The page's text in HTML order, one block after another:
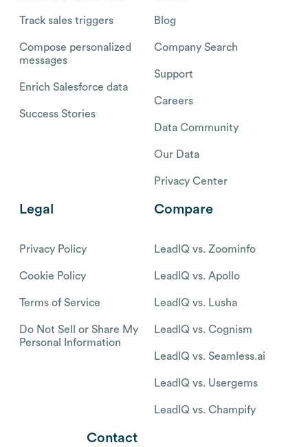
Track sales triggers
Compose personalized
messages
Enrich Salesforce data
Success Stories
Blog
Company Search
Support
Careers
Data Community
Our Data
Privacy Center
Legal
Privacy Policy
Cookie Policy
Terms of Service
Do Not Sell or Share My
Personal Information
Compare
LeadIQ vs. Zoominfo
LeadIQ vs. Apollo
LeadIQ vs. Lusha
LeadIQ vs. Cognism
LeadIQ vs. Seamless.ai
LeadIQ vs. Usergems
LeadIQ vs. Champify
Contact